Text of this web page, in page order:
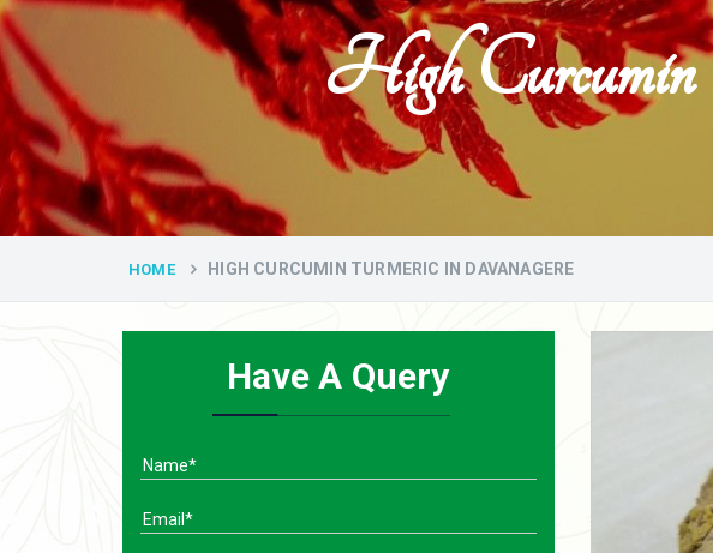
High Curcumin
HOME HIGH CURCUMIN TURMERIC IN DAVANAGERE
Have A Query